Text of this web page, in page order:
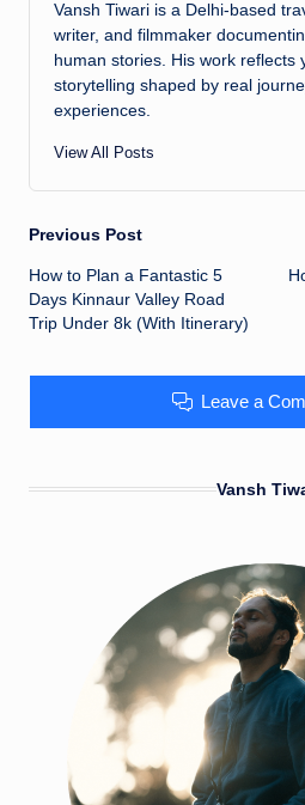
Vansh Tiwari is a Delhi-based
writer, and filmmaker
human stories. His work reflects
storytelling shaped by real
experiences.
View All Posts
Post
navigation
Previous Post
How to Plan a Fantastic 5
Days Kinnaur Valley Road
Trip Under 8k (With Itinerary)
Leave a
Vansh